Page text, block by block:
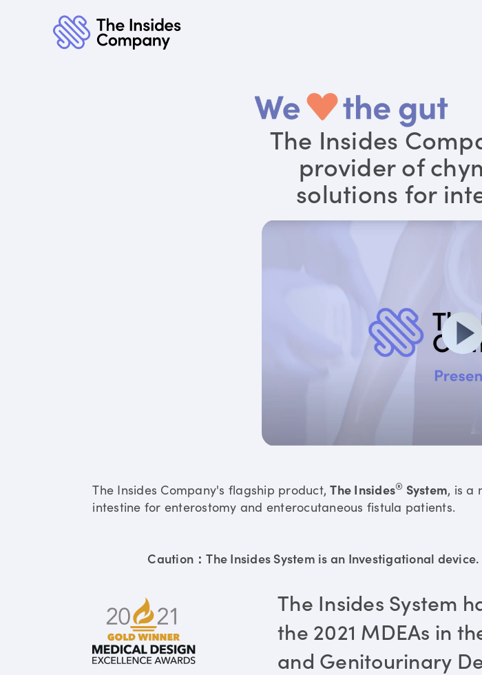
The Insides
provider of
solutions for
The Insides Company's flagship product,The Insides® System, is a
intestine for enterostomy and enterocutaneous fistula patients.
Caution：The Insides System is an Investigational
The Insides System
the 2021 MDEAs in
and Genitourinary